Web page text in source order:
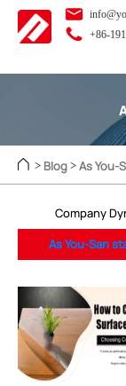
+86-
> Blog > As You-
Company
As You-San